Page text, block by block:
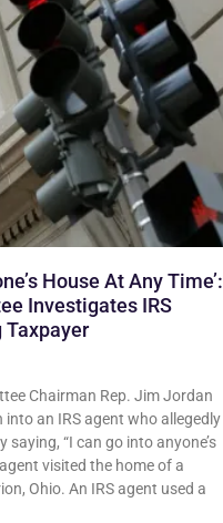
House At Any Time’:
Investigates IRS
Chairman Rep. Jim Jordan
an IRS agent who allegedly
“I can go into anyone’s
visited the home of a
Ohio. An IRS agent used a